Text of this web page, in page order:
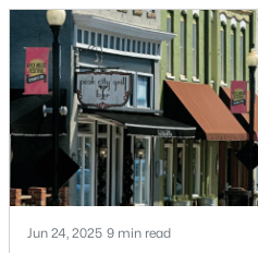
$900,000 Active
4 4
3112 Megwood Ct, Apex, NC 27539
Living" for many reasons,
coffee culture. With a
residents, this thriving
Jun 24, 2025 9 min read